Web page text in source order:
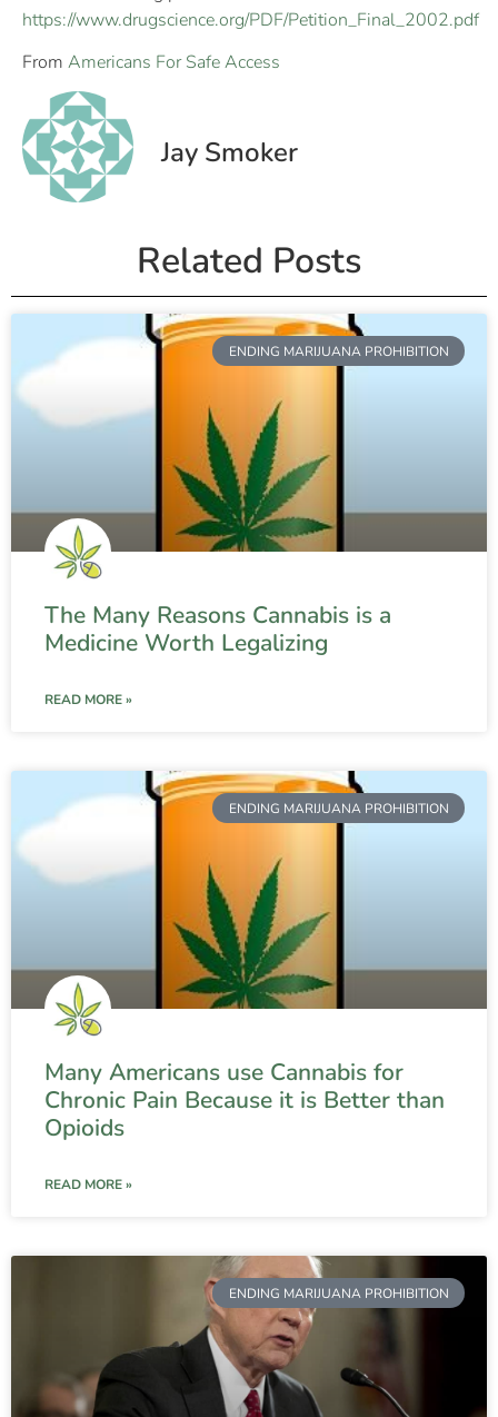
https://www.drugscience.org/PDF/Petition_Final_2002.pdf
From Americans For Safe Access
Jay Smoker
Related Posts
ENDING MARIJUANA PROHIBITION
The Many Reasons Cannabis is a
Medicine Worth Legalizing
READ MORE »
ENDING MARIJUANA PROHIBITION
Many Americans use Cannabis for
Chronic Pain Because it is Better than
Opioids
READ MORE »
ENDING MARIJUANA PROHIBITION